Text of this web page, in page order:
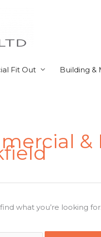
Fit Out Building &
what you’re looking